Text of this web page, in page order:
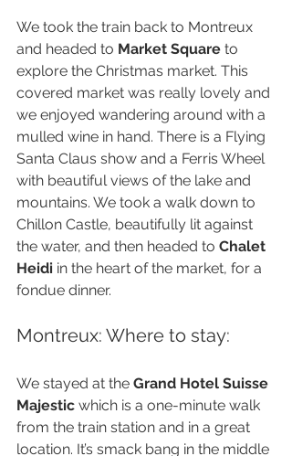
We took the train back to Montreux
and headed to Market Square to
explore the Christmas market. This
covered market was really lovely and
we enjoyed wandering around with a
mulled wine in hand. There is a Flying
Santa Claus show and a Ferris Wheel
with beautiful views of the lake and
mountains. We took a walk down to
Chillon Castle, beautifully lit against
the water, and then headed to Chalet
Heidi in the heart of the market, for a
fondue dinner.
Montreux: Where to stay:
We stayed at the Grand Hotel Suisse
Majestic which is a one-minute walk
from the train station and in a great
location. It’s smack bang in the middle